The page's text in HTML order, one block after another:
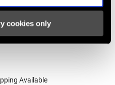
cookies only
Available